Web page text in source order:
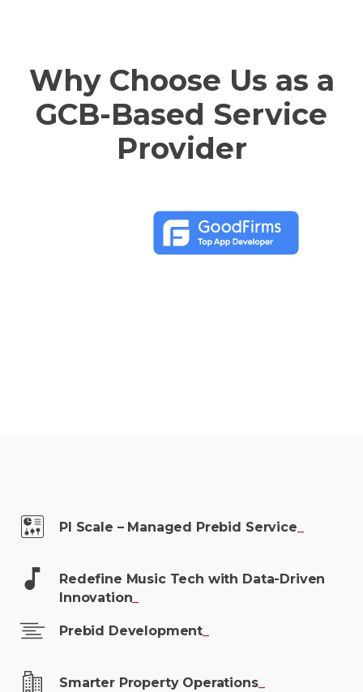
Why Choose Us as a
GCB-Based Service
Provider
PI Scale – Managed Prebid Service
Redefine Music Tech with Data-Driven
Innovation
Prebid Development
Smarter Property Operations_